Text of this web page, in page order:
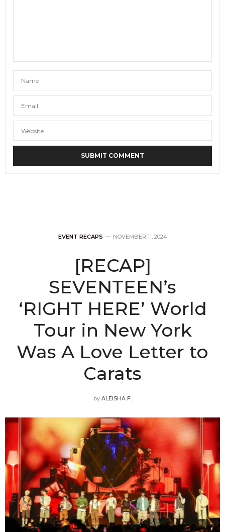
EVENT RECAPS NOVEMBER 11, 2024
[RECAP]
SEVENTEEN’s
‘RIGHT HERE’ World
Tour in New York
Was A Love Letter to
Carats
by ALEISHA F.